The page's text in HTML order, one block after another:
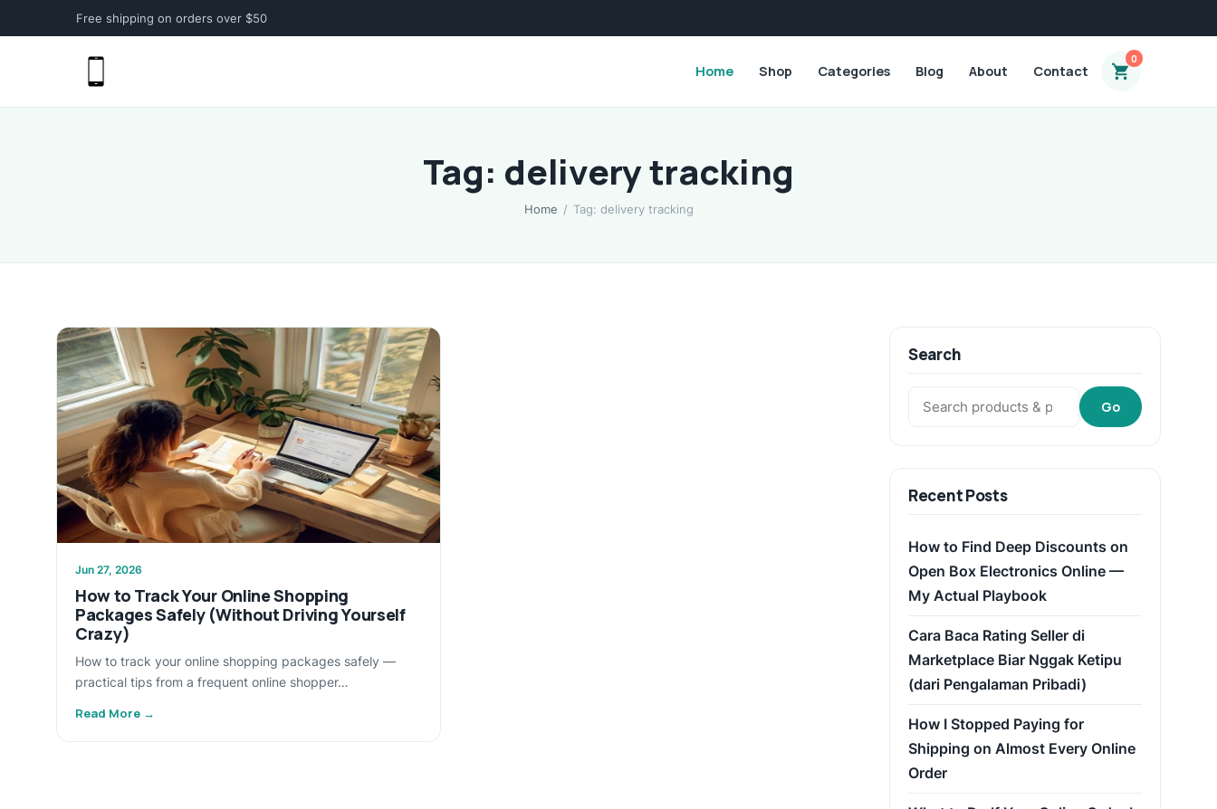
Free shipping on orders over $50
Home Shop Categories Blog About Contact
0
Tag: delivery tracking
Home / Tag: delivery tracking
Jun 27, 2026
How to Track Your Online Shopping
Packages Safely (Without Driving Yourself
Crazy)
How to track your online shopping packages safely —
practical tips from a frequent online shopper…
Read More →
Search
Search:
Go
Recent Posts
How to Find Deep Discounts on
Open Box Electronics Online —
My Actual Playbook
Cara Baca Rating Seller di
Marketplace Biar Nggak Ketipu
(dari Pengalaman Pribadi)
How I Stopped Paying for
Shipping on Almost Every Online
Order